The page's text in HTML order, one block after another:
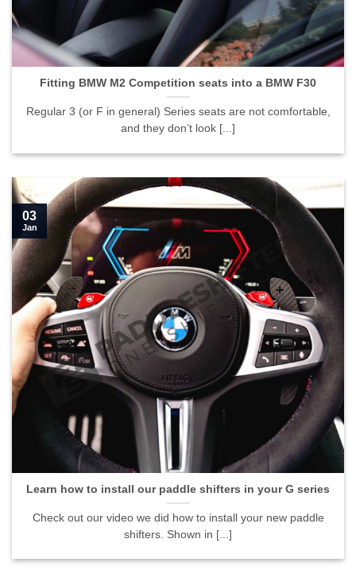
Fitting BMW M2 Competition seats into a BMW F30
Regular 3 (or F in general) Series seats are not comfortable,
and they don’t look [...]
Learn how to install our paddle shifters in your G series
Check out our video we did how to install your new paddle
shifters. Shown in [...]
03
Jan